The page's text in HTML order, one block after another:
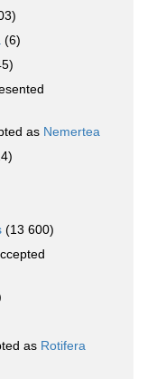
(6)
as Nemertea
(13 600)
as Rotifera